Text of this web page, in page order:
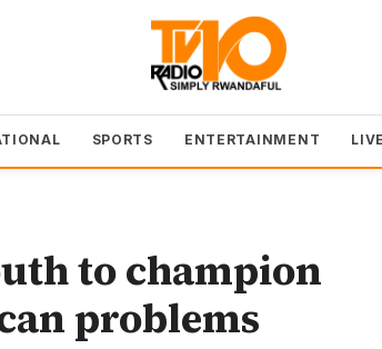
SPORTS ENTERTAINMENT
to champion
problems